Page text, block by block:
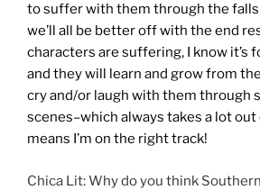
to suffer with them through the
we’ll all be better off with the end
characters are suffering, I know it’s
and they will learn and grow from
cry and/or laugh with them through
scenes–which always takes a lot
means I’m on the right track!
Chica Lit: Why do you think